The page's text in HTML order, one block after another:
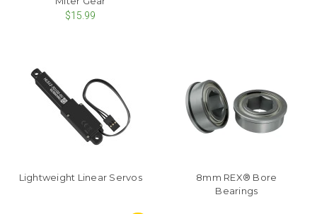
$15.99
Lightweight Linear Servos
8mm REX® Bore
Bearings